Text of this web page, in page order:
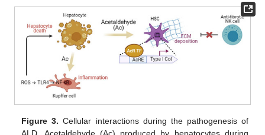
Figure 3. Cellular interactions during the pathogenesis of